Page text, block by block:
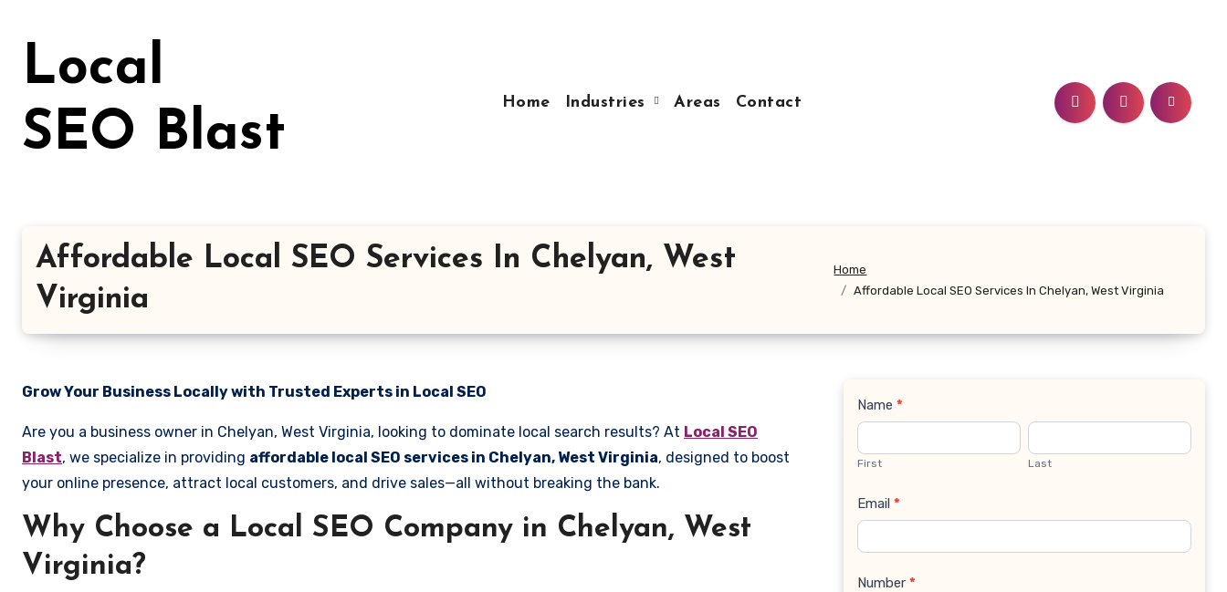
Local
SEO Blast
Home Industries Areas Contact
Affordable Local SEO Services In Chelyan, West
Virginia
Home
Affordable Local SEO Services In Chelyan, West Virginia
Grow Your Business Locally with Trusted Experts in Local SEO
Are you a business owner in Chelyan, West Virginia, looking to dominate local search results? At Local SEO
Blast, we specialize in providing affordable local SEO services in Chelyan, West Virginia, designed to boost
your online presence, attract local customers, and drive sales—all without breaking the bank.
Why Choose a Local SEO Company in Chelyan, West
Virginia?
Contact
Us
Name *
First Last
Email *
Number *